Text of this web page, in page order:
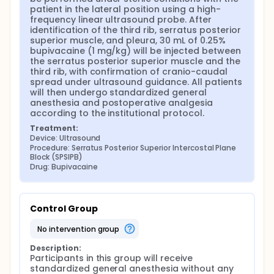
fascial plane blocks have therefore been
increasingly adopted in cardiac surgery. These
include erector spinae plane block (ESPB), serratus
anterior plane block, parasternal block,
paravertebral block (PVB), pectoral nerve blocks
(PECS I-II), and serratus posterior superior
intercostal plane block (SPSIPB).
Ultrasound-guided SPSIPB was first described by
Tulgar et al. in 2023 through cadaveric studies and
a case series of five patients. Due to its wide local
anesthetic spread and extensive sensory
dermatomal coverage (C3-T10), SPSIPB has been
increasingly used in cervical and thoracic surgical
procedures.
In our clinic, coronary artery bypass grafting
(CABG) procedures are performed on the beating
analgesia facilitates optimal surgical conditions
and postoperative management. Therefore,
regional anesthesia techniques are frequently
employed to enhance analgesic efficacy. In this
study, we aimed to evaluate the effectiveness of
serratus posterior superior intercostal plane block
patient in the lateral position using a high-
frequency linear ultrasound probe. After
identification of the third rib, serratus posterior
superior muscle, and pleura, 30 mL of 0.25%
bupivacaine (1 mg/kg) will be injected between
the serratus posterior superior muscle and the
third rib, with confirmation of cranio-caudal
spread under ultrasound guidance. All patients
will then undergo standardized general
anesthesia and postoperative analgesia
according to the institutional protocol.
Treatment:
Device: Ultrasound
Procedure: Serratus Posterior Superior Intercostal Plane
Block (SPSIPB)
Drug: Bupivacaine
Control Group
no intervention group
Description:
Participants in this group will receive
standardized general anesthesia without any